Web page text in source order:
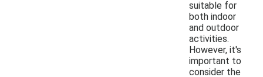
suitable for
both indoor
and outdoor
activities.
However, it's
important to
consider the